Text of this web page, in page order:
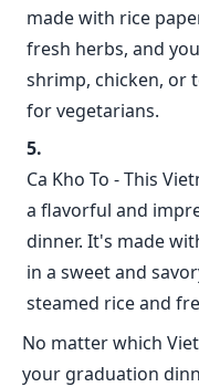
made with rice
fresh herbs, and
shrimp, chicken, or
for vegetarians.
Ca Kho To - This
a flavorful and
dinner. It's made
in a sweet and
steamed rice and
No matter which
your graduation